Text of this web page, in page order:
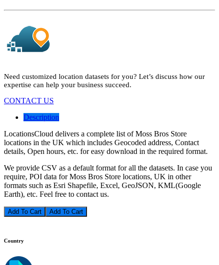
Need customized location datasets for you? Let’s discuss how our
expertise can help your business succeed.
CONTACT US
Description
LocationsCloud delivers a complete list of Moss Bros Store
locations in the UK which includes Geocoded address, Contact
details, Open hours, etc. for easy download in the required format.
We provide CSV as a default format for all the datasets. In case you
require, POI data for Moss Bros Store locations, UK in other
formats such as Esri Shapefile, Excel, GeoJSON, KML(Google
Earth), etc. Feel free to contact us.
Add To Cart
Country